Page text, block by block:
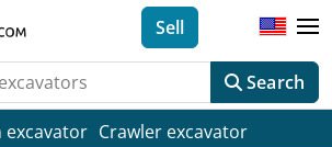
Search
Sell
excavator Crawler excavator